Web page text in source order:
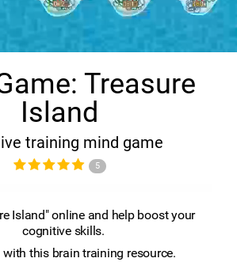
Treasure
Island
training mind game
5
Island" online and help boost your
cognitive skills.
with this brain training resource.